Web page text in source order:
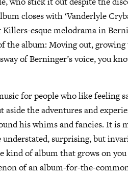
closes with ‘Vanderlyle
esque melodrama in
the album: Moving out,
of Berninger’s voice, you
for people who like feeling
aside the adventures and
his whims and fancies. It is
understated, surprising, but
kind of album that grows on
of an album-for-the-